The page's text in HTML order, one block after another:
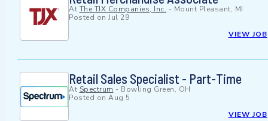
At The TJX Companies, Inc. - Mount Pleasant, MI
Posted on Jul 29
VIEW JOB
Retail Sales Specialist - Part-Time
At Spectrum - Bowling Green, OH
Posted on Aug 5
VIEW JOB